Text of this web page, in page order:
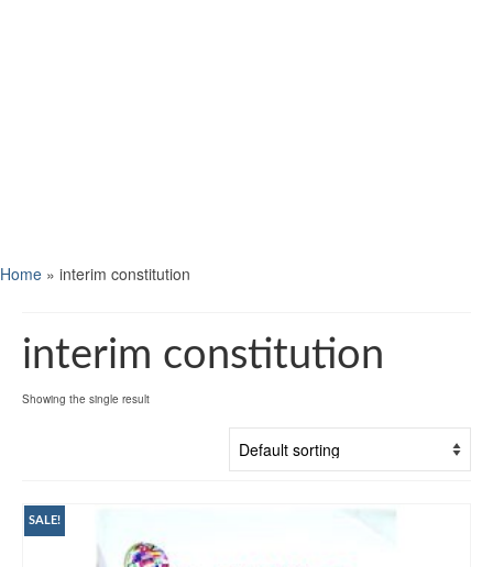
Home » interim constitution
interim constitution
Showing the single result
SALE!